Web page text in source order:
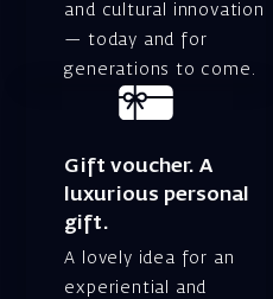
and cultural innovation
— today and for
generations to come.
Gift voucher. A
luxurious personal
gift.
A lovely idea for an
experiential and